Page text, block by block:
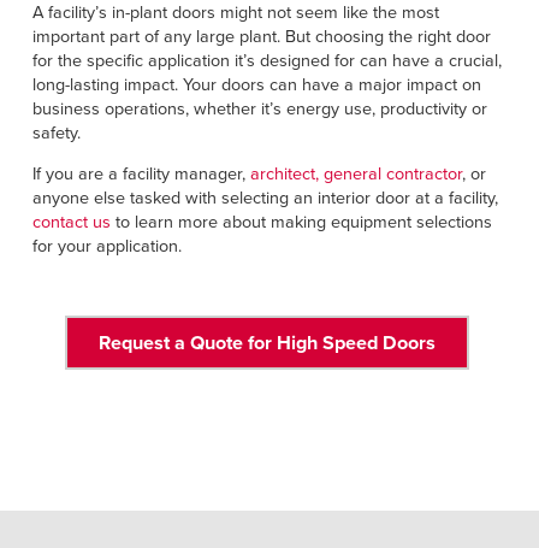
A facility’s in-plant doors might not seem like the most
important part of any large plant. But choosing the right door
for the specific application it’s designed for can have a crucial,
long-lasting impact. Your doors can have a major impact on
business operations, whether it’s energy use, productivity or
safety.
If you are a facility manager, architect, general contractor, or
anyone else tasked with selecting an interior door at a facility,
contact us to learn more about making equipment selections
for your application.
Request a Quote for High Speed Doors